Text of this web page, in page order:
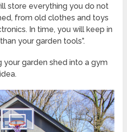
store everything you do not
from old clothes and toys
In time, you will keep in
your garden tools”.
your garden shed into a gym